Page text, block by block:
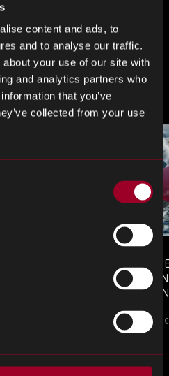
content and ads, to
and to analyse our traffic.
your use of our site with
and analytics partners who
that you’ve
collected from your use
分
享
Facebook
分
享
Twitter
AND
TO KNOW
Counterfeit
多来自博客